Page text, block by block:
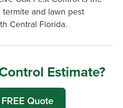
termite and lawn pest
Central Florida.
Estimate?
Quote